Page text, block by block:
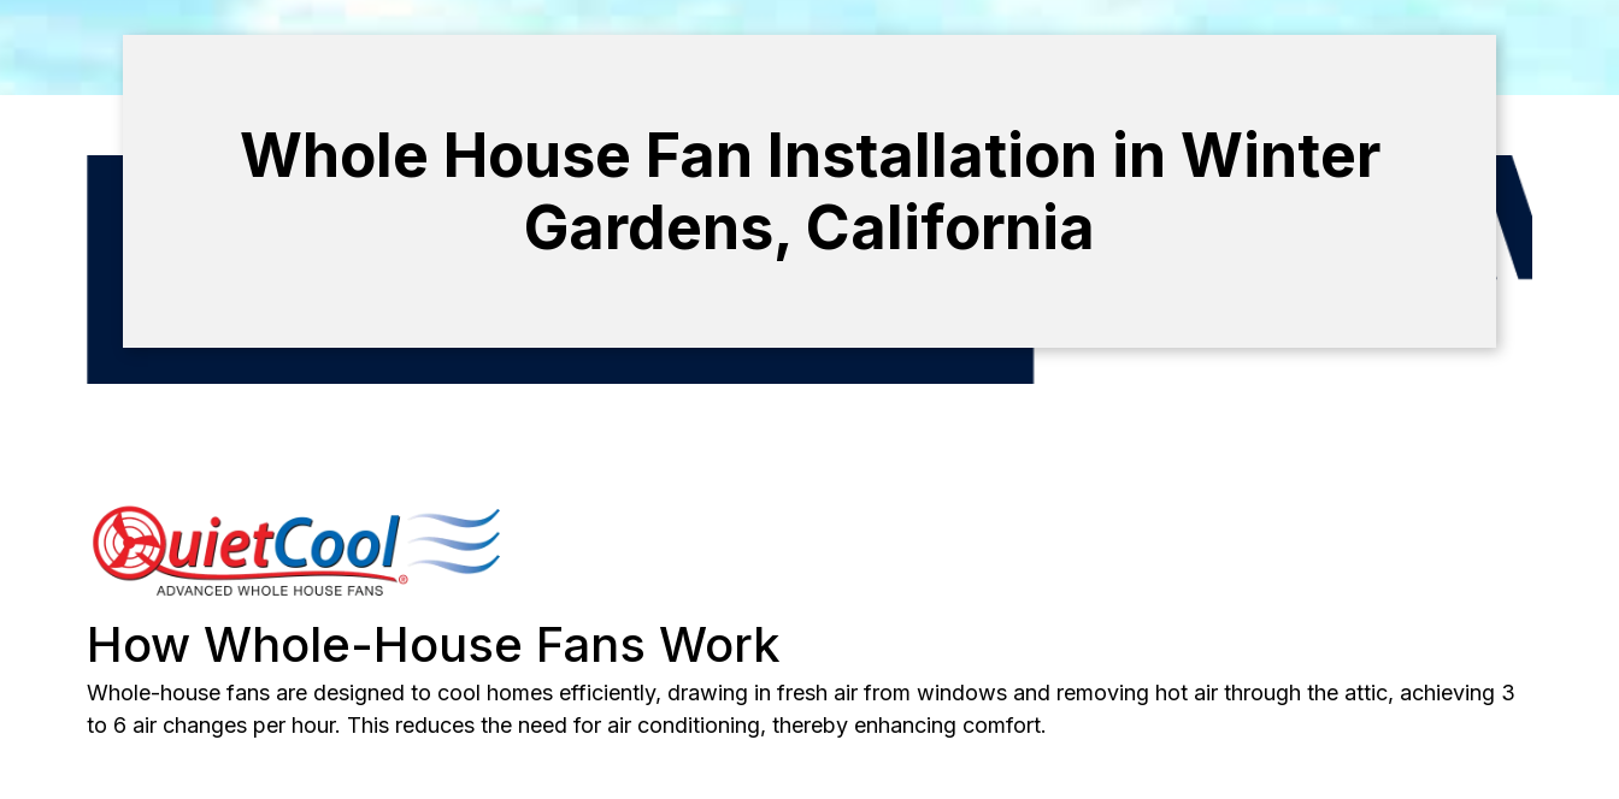
Whole House Fan Installation in Winter
Gardens, California
How Whole-House Fans Work
Whole-house fans are designed to cool homes efficiently, drawing in fresh air from windows and removing hot air through the attic, achieving 3
to 6 air changes per hour. This reduces the need for air conditioning, thereby enhancing comfort.